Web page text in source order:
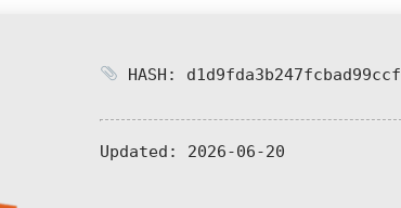
HASH:
Updated: 2026-06-20